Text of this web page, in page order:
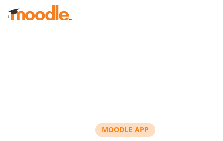
Skip to main content
MOODLE APP